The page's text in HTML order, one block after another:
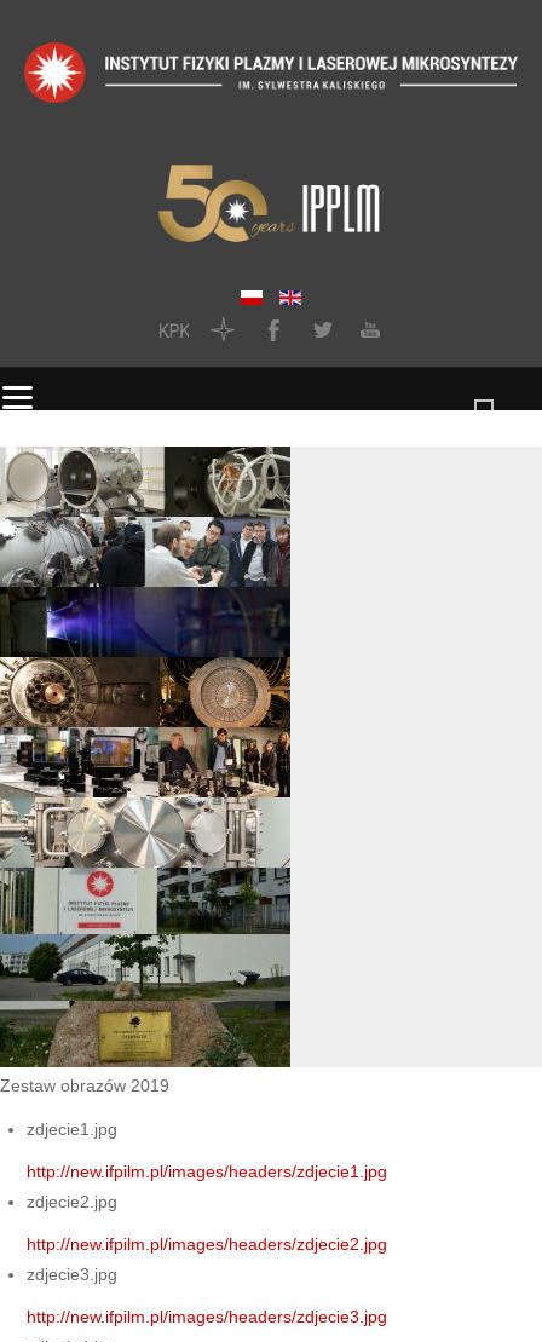
Zestaw obrazów 2019
zdjecie1.jpg
http://new.ifpilm.pl/images/headers/zdjecie1.jpg
zdjecie2.jpg
http://new.ifpilm.pl/images/headers/zdjecie2.jpg
zdjecie3.jpg
http://new.ifpilm.pl/images/headers/zdjecie3.jpg